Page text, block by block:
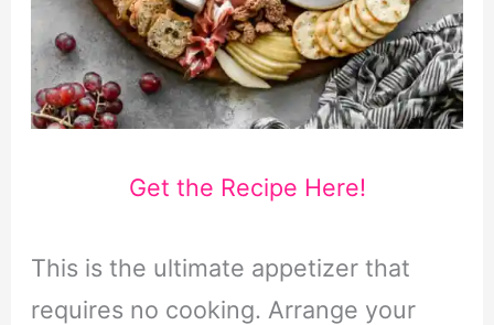
Get the Recipe Here!
This is the ultimate appetizer that
requires no cooking. Arrange your